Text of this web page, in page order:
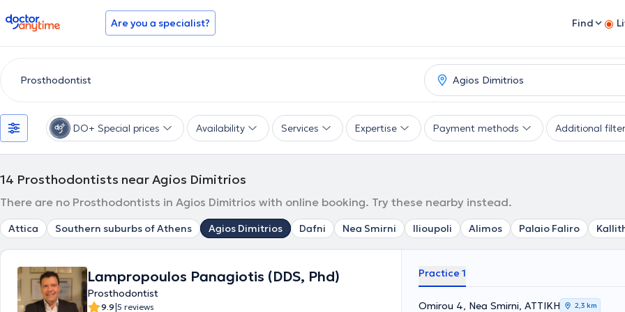
doctoranytime Are you a specialist? Find
DO+ Special prices Availability Services Expertise Payment methods Additional
14 Prosthodontists near Agios Dimitrios
There are no Prosthodontists in Agios Dimitrios with online booking. Try these nearby instead.
Attica Southern suburbs of Athens Agios Dimitrios Dafni Nea Smirni Ilioupoli Alimos Palaio Faliro
Lampropoulos Panagiotis (DDS, Phd)
Prosthodontist
9.9|5 reviews
Practice 1
Omirou 4, Nea Smirni, ΑΤΤΙΚΗ 2,3 km